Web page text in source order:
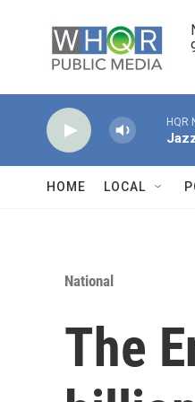
HQR
HOME LOCAL
National
The